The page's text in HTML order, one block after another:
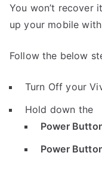
You won’t recover
up your mobile
Follow the below
Turn Off your
Hold down the
Power
Power